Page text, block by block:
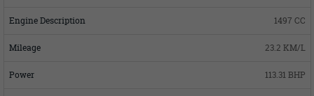
1497 CC
23.2 KM/L
113.31 BHP